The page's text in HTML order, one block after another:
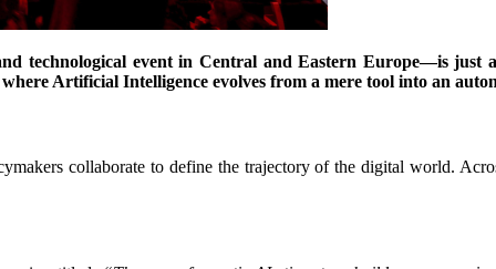
technological event in Central and Eastern Europe—is just
Artificial Intelligence evolves from a mere tool into an
collaborate to define the trajectory of the digital world.